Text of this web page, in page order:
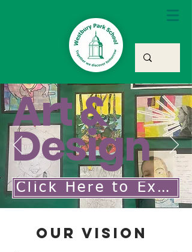
Art &
Design
Click Here to Explore Our Art & Design Curriculum
Our Vision